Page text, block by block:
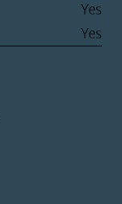
Yes
Yes